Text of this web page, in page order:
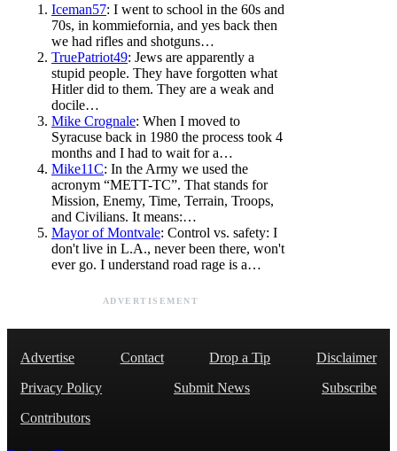
Iceman57: I went to school in the 60s and
70s, in kommiefornia, and yes back then
we had rifles and shotguns…
TruePatriot49: Jews are apparently a
stupid people. They have forgotten what
Hitler did to them. They are a weak and
docile…
Mike Crognale: When I moved to
Syracuse back in 1980 the process took 4
months and I had to wait for a…
Mike11C: In the Army we used the
acronym “METT-TC”. That stands for
Mission, Enemy, Time, Terrain, Troops,
and Civilians. It means:…
Mayor of Montvale: Control vs. safety: I
don't live in L.A., never been there, won't
ever go. I understand road rage is a…
ADVERTISEMENT
Advertise Contact Drop a Tip
Disclaimer
Privacy Policy
Submit News
Subscribe
Contributors